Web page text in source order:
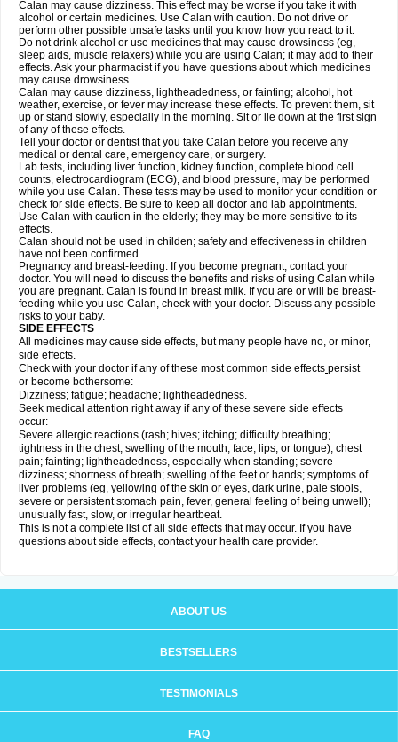
Calan may cause dizziness. This effect may be worse if you take it with
alcohol or certain medicines. Use Calan with caution. Do not drive or
perform other possible unsafe tasks until you know how you react to it.
Do not drink alcohol or use medicines that may cause drowsiness (eg,
sleep aids, muscle relaxers) while you are using Calan; it may add to their
effects. Ask your pharmacist if you have questions about which medicines
may cause drowsiness.
Calan may cause dizziness, lightheadedness, or fainting; alcohol, hot
weather, exercise, or fever may increase these effects. To prevent them, sit
up or stand slowly, especially in the morning. Sit or lie down at the first sign
of any of these effects.
Tell your doctor or dentist that you take Calan before you receive any
medical or dental care, emergency care, or surgery.
Lab tests, including liver function, kidney function, complete blood cell
counts, electrocardiogram (ECG), and blood pressure, may be performed
while you use Calan. These tests may be used to monitor your condition or
check for side effects. Be sure to keep all doctor and lab appointments.
Use Calan with caution in the elderly; they may be more sensitive to its
effects.
Calan should not be used in childen; safety and effectiveness in children
have not been confirmed.
Pregnancy and breast-feeding: If you become pregnant, contact your
doctor. You will need to discuss the benefits and risks of using Calan while
you are pregnant. Calan is found in breast milk. If you are or will be breast-
feeding while you use Calan, check with your doctor. Discuss any possible
risks to your baby.
SIDE EFFECTS
All medicines may cause side effects, but many people have no, or minor,
side effects.
Check with your doctor if any of these most common side effects persist
or become bothersome:
Dizziness; fatigue; headache; lightheadedness.
Seek medical attention right away if any of these severe side effects
occur:
Severe allergic reactions (rash; hives; itching; difficulty breathing;
tightness in the chest; swelling of the mouth, face, lips, or tongue); chest
pain; fainting; lightheadedness, especially when standing; severe
dizziness; shortness of breath; swelling of the feet or hands; symptoms of
liver problems (eg, yellowing of the skin or eyes, dark urine, pale stools,
severe or persistent stomach pain, fever, general feeling of being unwell);
unusually fast, slow, or irregular heartbeat.
This is not a complete list of all side effects that may occur. If you have
questions about side effects, contact your health care provider.
ABOUT US
BESTSELLERS
TESTIMONIALS
FAQ